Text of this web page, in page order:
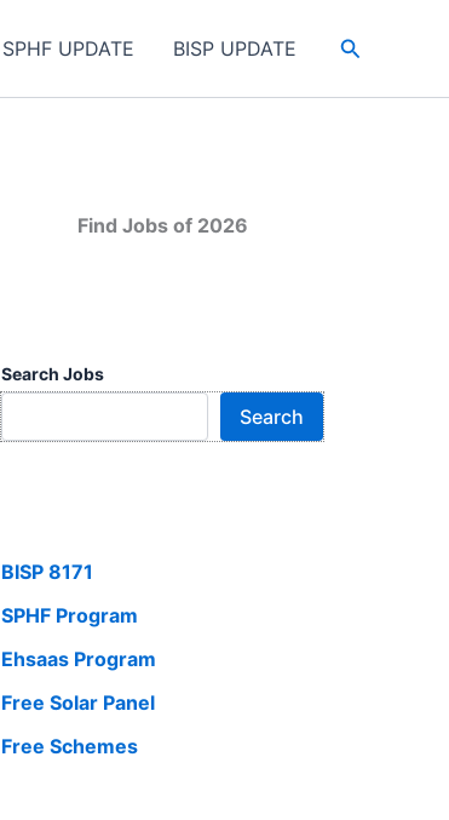
SPHF UPDATE BISP UPDATE Search
Find Jobs of 2026
Search Jobs
Search
BISP 8171
SPHF Program
Ehsaas Program
Free Solar Panel
Free Schemes